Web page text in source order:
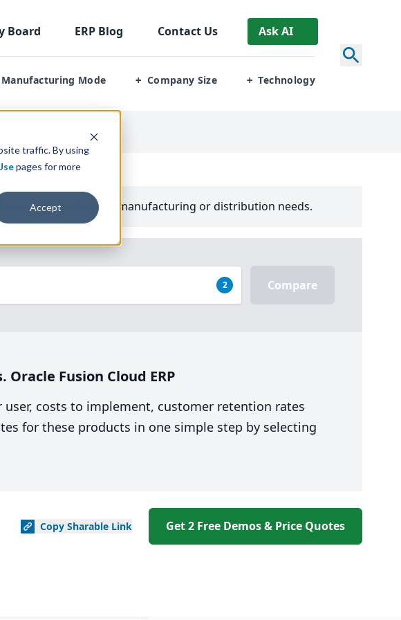
traffic. By using
pages for more
Accept
Board ERP Blog Contact Us Ask AI
Manufacturing Mode + Company Size + Technology
Systems to your manufacturing or distribution needs.
2 Compare
Fusion Cloud ERP
user, costs to implement, customer retention rates
for these products in one simple step by selecting
Copy Sharable Link Get 2 Free Demos & Price Quotes